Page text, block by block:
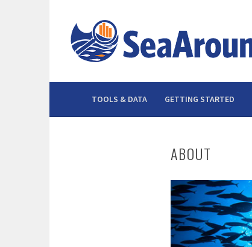
content
TOOLS & DATA GETTING STARTED
ABOUT